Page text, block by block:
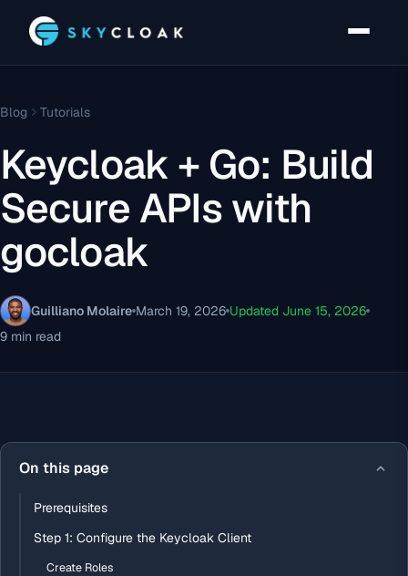
Blog Tutorials
Keycloak + Go: Build
Secure APIs with
gocloak
Guilliano Molaire March 19, 2026 Updated June 15, 2026
9 min read
On this page
Prerequisites
Step 1: Configure the Keycloak Client
Create Roles